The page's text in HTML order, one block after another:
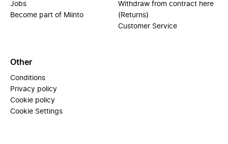
Jobs
Become part of Miinto
Withdraw from contract here
(Returns)
Customer Service
Other
Conditions
Privacy policy
Cookie policy
Cookie Settings